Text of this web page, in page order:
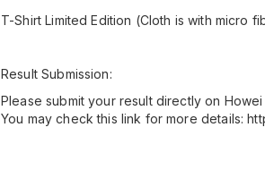
T-Shirt Limited Edition (Cloth is with micro
Result Submission:
Please submit your result directly on Howei
You may check this link for more details: